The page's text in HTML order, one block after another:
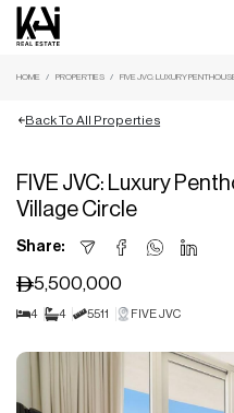
HOME PROPERTIES FIVE JVC: LUXURY
Back To All Properties
FIVE JVC: Luxury
Village Circle
Share:
5,500,000
4 4 5511 FIVE JVC